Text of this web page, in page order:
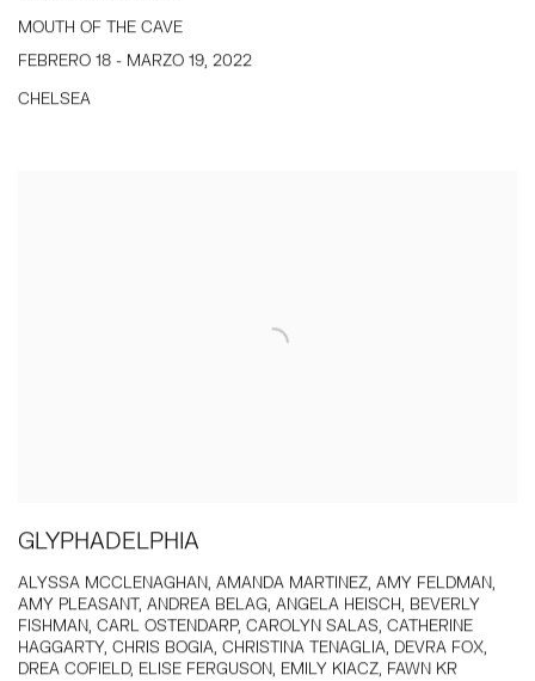
MOUTH OF THE CAVE
FEBRERO 18 - MARZO 19, 2022
CHELSEA
GLYPHADELPHIA
ALYSSA MCCLENAGHAN, AMANDA MARTINEZ, AMY FELDMAN,
AMY PLEASANT, ANDREA BELAG, ANGELA HEISCH, BEVERLY
FISHMAN, CARL OSTENDARP, CAROLYN SALAS, CATHERINE
HAGGARTY, CHRIS BOGIA, CHRISTINA TENAGLIA, DEVRA FOX,
DREA COFIELD, ELISE FERGUSON, EMILY KIACZ, FAWN KR